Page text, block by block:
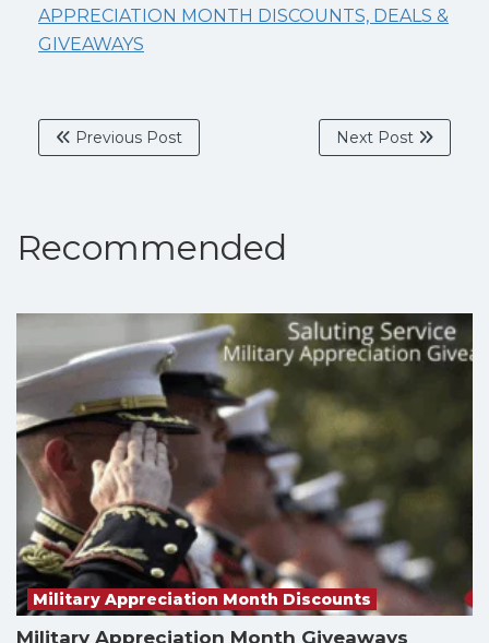
APPRECIATION MONTH DISCOUNTS, DEALS &
GIVEAWAYS
Previous Post Next Post
Recommended
Military Appreciation Month Discounts
Military Appreciation Month Giveaways